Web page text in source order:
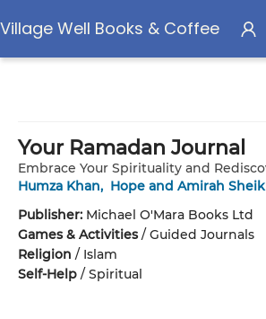
Village Well Books & Coffee
Your Ramadan Journal
Embrace Your Spirituality and
Humza Khan, Hope and Amirah
Publisher: Michael O'Mara Books Ltd
Games & Activities/ Guided Journals
Religion / Islam
Self-Help / Spiritual